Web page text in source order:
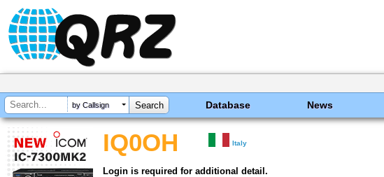
by Callsign Database News
IQ0OH Italy
Login is required for additional detail.